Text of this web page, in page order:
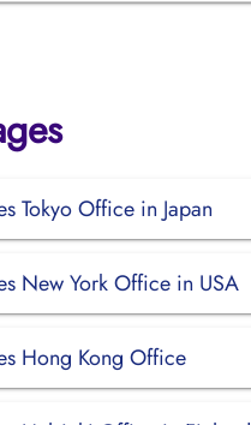
Tokyo Office in Japan
New York Office in USA
Hong Kong Office